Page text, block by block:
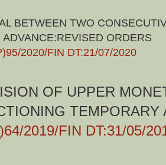
BETWEEN TWO
ORDERS
2020/FIN DT:21/07/2020
OF UPPER
TEMPORARY
2019/FIN DT:31/05/